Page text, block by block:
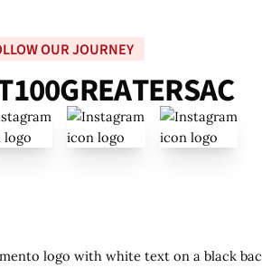
OUR JOURNEY
100GREATERSAC